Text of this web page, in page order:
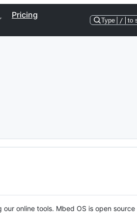
Pricing
Type / to
online tools. Mbed OS is open source